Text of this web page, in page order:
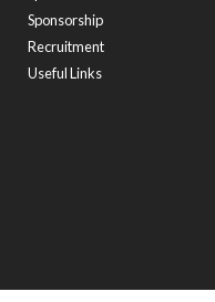
Sponsorship
Recruitment
Useful Links